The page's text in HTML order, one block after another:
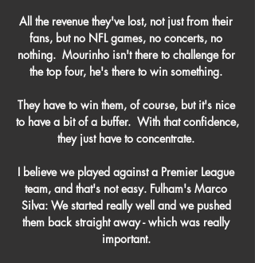
All the revenue they've lost, not just from their
fans, but no NFL games, no concerts, no
nothing.  Mourinho isn't there to challenge for
the top four, he's there to win something.
They have to win them, of course, but it's nice
to have a bit of a buffer.  With that confidence,
they just have to concentrate.
I believe we played against a Premier League
team, and that's not easy. Fulham's Marco
Silva: We started really well and we pushed
them back straight away - which was really
important.